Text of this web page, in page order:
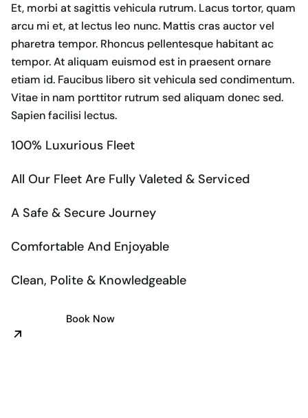
Et, morbi at sagittis vehicula rutrum. Lacus tortor, quam
arcu mi et, at lectus leo nunc. Mattis cras auctor vel
pharetra tempor. Rhoncus pellentesque habitant ac
tempor. At aliquam euismod est in praesent ornare
etiam id. Faucibus libero sit vehicula sed condimentum.
Vitae in nam porttitor rutrum sed aliquam donec sed.
Sapien facilisi lectus.
100% Luxurious Fleet
All Our Fleet Are Fully Valeted & Serviced
A Safe & Secure Journey
Comfortable And Enjoyable
Clean, Polite & Knowledgeable
Book Now